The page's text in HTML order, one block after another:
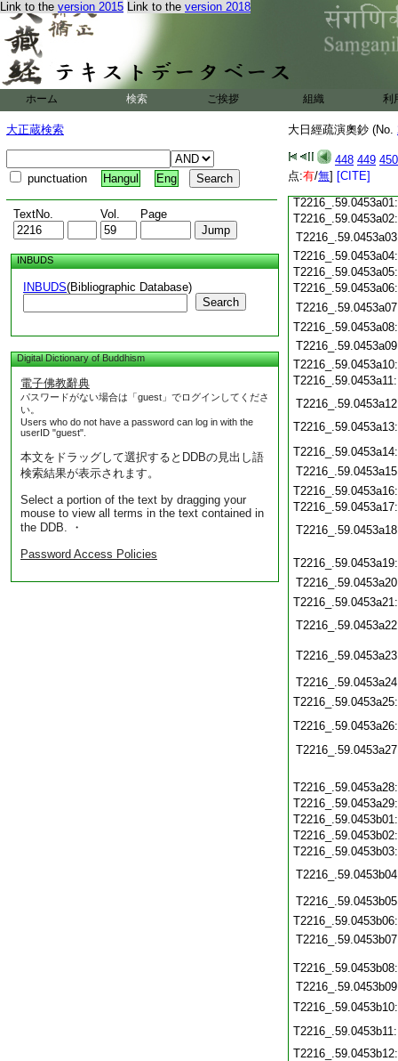
Link to the version 2015 Link to the version 2018
ホーム 検索 ご挨拶 組織 利
大正蔵検索
punctuation Hangul Eng
TextNo. Vol. Page
INBUDS
INBUDS(Bibliographic Database)
Search
Digital Dictionary of Buddhism
電子佛教辭典
パスワードがない場合は「guest」でログインしてくださ
い。
Users who do not have a password can log in with the
userID "guest".
本文をドラッグして選択するとDDBの見出し語
検索結果が表示されます。
Select a portion of the text by dragging your
mouse to view all terms in the text contained in
the DDB. ・
Password Access Policies
大日經疏演奧鈔 (No.
448 449 450
点:有/無] [CITE]